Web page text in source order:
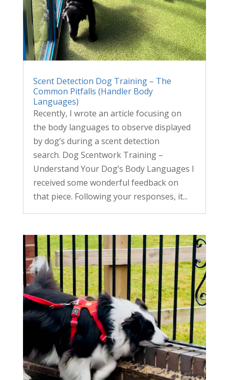
Scent Detection Dog Training – The
Common Pitfalls (Handler Body
Languages)
Recently, I wrote an article focusing on
the body languages to observe displayed
by dog’s during a scent detection
search. Dog Scentwork Training –
Understand Your Dog’s Body Languages I
received some wonderful feedback on
that piece. Following your responses, it...